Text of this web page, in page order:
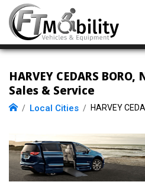
HARVEY CEDARS
Sales & Service
Local Cities HARVEY